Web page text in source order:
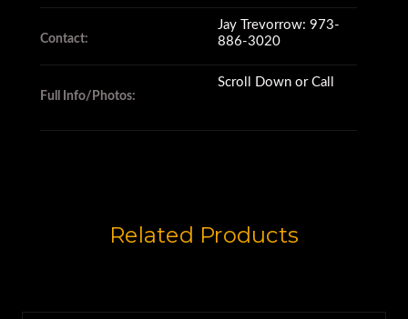
Contact:
Jay Trevorrow: 973-
886-3020
Full Info/Photos:
Scroll Down or Call
Related Products